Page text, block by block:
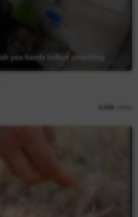
3,468 views